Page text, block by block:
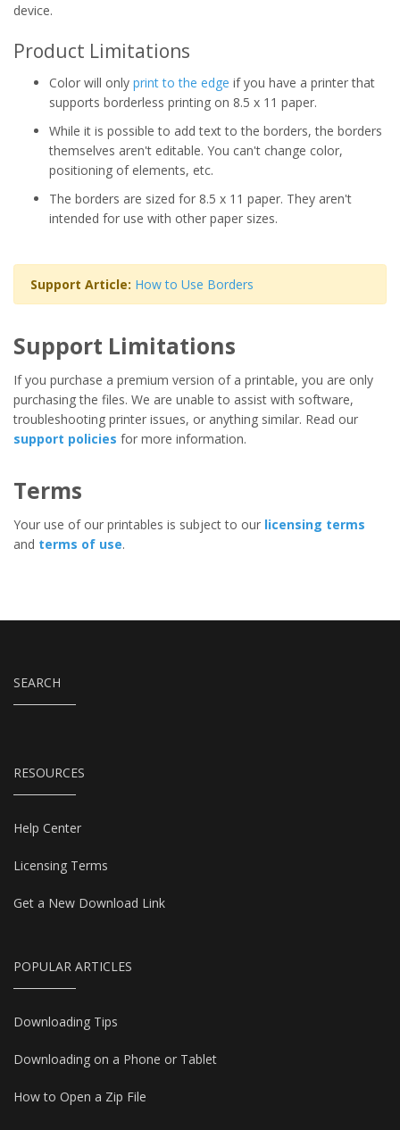
device.
Product Limitations
Color will only print to the edge if you have a printer that
supports borderless printing on 8.5 x 11 paper.
While it is possible to add text to the borders, the borders
themselves aren't editable. You can't change color,
positioning of elements, etc.
The borders are sized for 8.5 x 11 paper. They aren't
intended for use with other paper sizes.
Support Article: How to Use Borders
Support Limitations
If you purchase a premium version of a printable, you are only
purchasing the files. We are unable to assist with software,
troubleshooting printer issues, or anything similar. Read our
support policies for more information.
Terms
Your use of our printables is subject to our licensing terms
and terms of use.
SEARCH
RESOURCES
Help Center
Licensing Terms
Get a New Download Link
POPULAR ARTICLES
Downloading Tips
Downloading on a Phone or Tablet
How to Open a Zip File